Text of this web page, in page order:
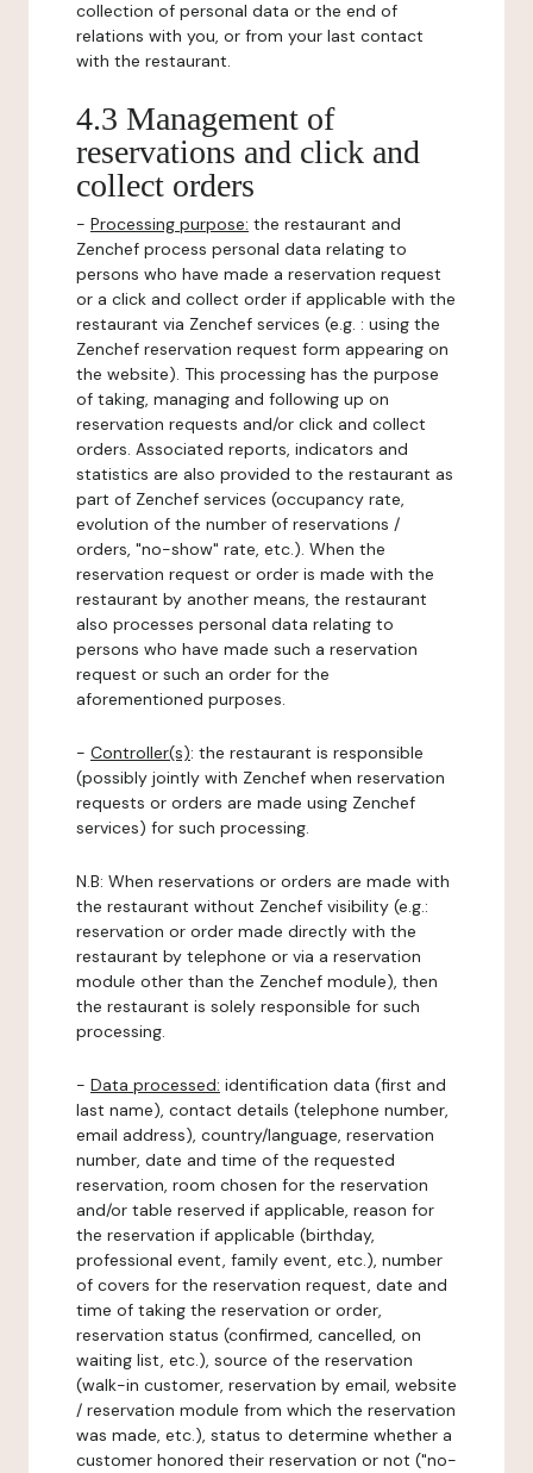
collection of personal data or the end of
relations with you, or from your last contact
with the restaurant.
4.3 Management of
reservations and click and
collect orders
- Processing purpose: the restaurant and
Zenchef process personal data relating to
persons who have made a reservation request
or a click and collect order if applicable with the
restaurant via Zenchef services (e.g. : using the
Zenchef reservation request form appearing on
the website). This processing has the purpose
of taking, managing and following up on
reservation requests and/or click and collect
orders. Associated reports, indicators and
statistics are also provided to the restaurant as
part of Zenchef services (occupancy rate,
evolution of the number of reservations /
orders, "no-show" rate, etc.). When the
reservation request or order is made with the
restaurant by another means, the restaurant
also processes personal data relating to
persons who have made such a reservation
request or such an order for the
aforementioned purposes.
- Controller(s): the restaurant is responsible
(possibly jointly with Zenchef when reservation
requests or orders are made using Zenchef
services) for such processing.
N.B: When reservations or orders are made with
the restaurant without Zenchef visibility (e.g.:
reservation or order made directly with the
restaurant by telephone or via a reservation
module other than the Zenchef module), then
the restaurant is solely responsible for such
processing.
- Data processed: identification data (first and
last name), contact details (telephone number,
email address), country/language, reservation
number, date and time of the requested
reservation, room chosen for the reservation
and/or table reserved if applicable, reason for
the reservation if applicable (birthday,
professional event, family event, etc.), number
of covers for the reservation request, date and
time of taking the reservation or order,
reservation status (confirmed, cancelled, on
waiting list, etc.), source of the reservation
(walk-in customer, reservation by email, website
/ reservation module from which the reservation
was made, etc.), status to determine whether a
customer honored their reservation or not ("no-